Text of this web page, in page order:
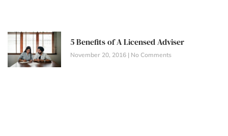
5 Benefits of A Licensed Adviser
November 20, 2016 No Comments